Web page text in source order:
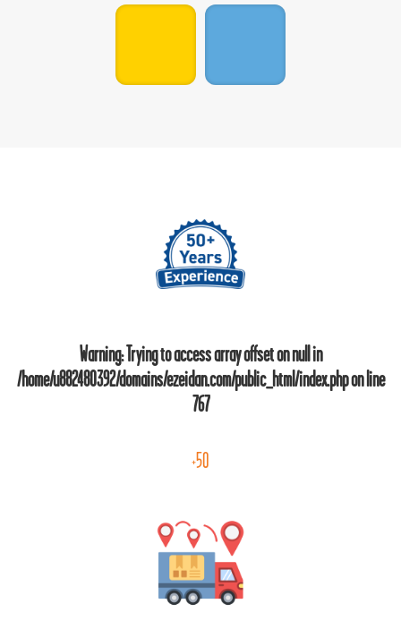
Warning: Trying to access array offset on null in
/home/u882480392/domains/ezeidan.com/public_html/index.phpon line
767
+50